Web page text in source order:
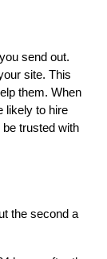
send out.
site. This
them. When
likely to hire
trusted with
the second a